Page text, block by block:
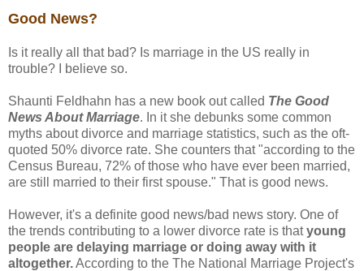
Good News?
Is it really all that bad? Is marriage in the US really in
trouble? I believe so.
Shaunti Feldhahn has a new book out called The Good
News About Marriage. In it she debunks some common
myths about divorce and marriage statistics, such as the oft-
quoted 50% divorce rate. She counters that "according to the
Census Bureau, 72% of those who have ever been married,
are still married to their first spouse." That is good news.
However, it's a definite good news/bad news story. One of
the trends contributing to a lower divorce rate is thatyoung
people are delaying marriage or doing away with it
altogether.According to the The National Marriage Project's